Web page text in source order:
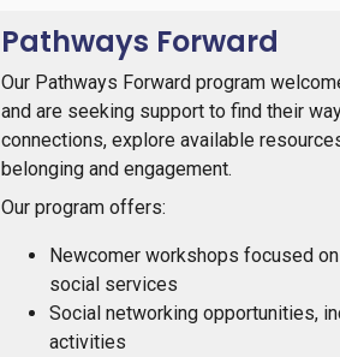
Pathways Forward
Our Pathways Forward program
and are seeking support to find their
connections, explore available
belonging and engagement.
Our program offers:
Newcomer workshops focused
social services
Social networking opportunities,
activities